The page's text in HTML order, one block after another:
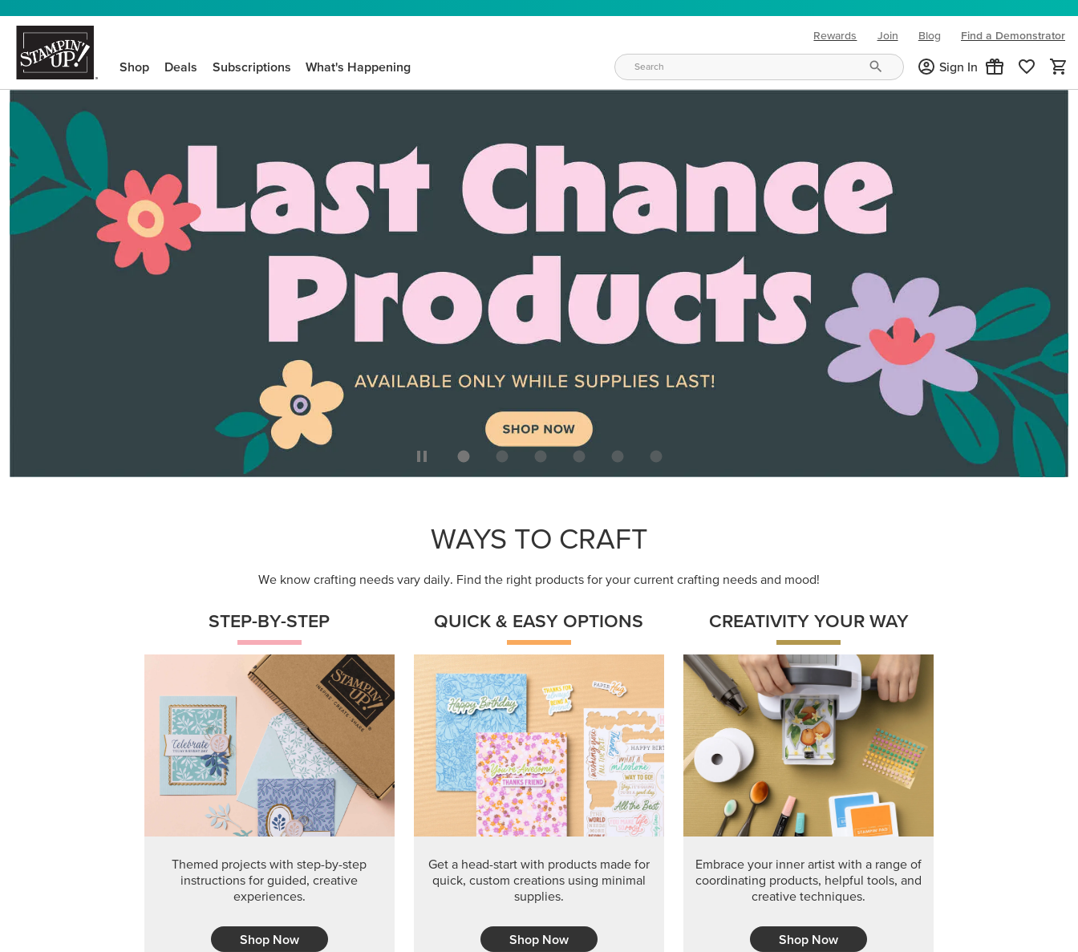
Rewards Join Blog
(opens in new tab)
Find a Demonstrator
Shop Deals Subscriptions What's Happening Sign In
WAYS TO CRAFT
We know crafting needs vary daily. Find the right products for your current crafting needs and mood!
STEP-BY-STEP
Themed projects with step-by-step
instructions for guided, creative
experiences.
Shop Now
QUICK & EASY OPTIONS
Get a head-start with products made for
quick, custom creations using minimal
supplies.
Shop Now
CREATIVITY YOUR WAY
Embrace your inner artist with a range of
coordinating products, helpful tools, and
creative techniques.
Shop Now